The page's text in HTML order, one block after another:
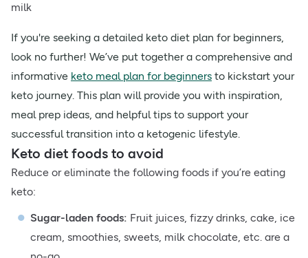
milk
If you're seeking a detailed keto diet plan for beginners,
look no further! We’ve put together a comprehensive and
informative keto meal plan for beginners to kickstart your
keto journey. This plan will provide you with inspiration,
meal prep ideas, and helpful tips to support your
successful transition into a ketogenic lifestyle.
Keto diet foods to avoid
Reduce or eliminate the following foods if you’re eating
keto:
Sugar-laden foods: Fruit juices, fizzy drinks, cake, ice
cream, smoothies, sweets, milk chocolate, etc. are a